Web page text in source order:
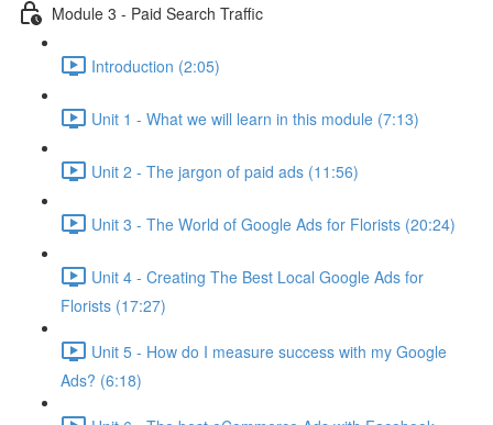
Module 3 - Paid Search Traffic
Introduction (2:05)
Unit 1 - What we will learn in this module (7:13)
Unit 2 - The jargon of paid ads (11:56)
Unit 3 - The World of Google Ads for Florists (20:24)
Unit 4 - Creating The Best Local Google Ads for
Florists (17:27)
Unit 5 - How do I measure success with my Google
Ads? (6:18)